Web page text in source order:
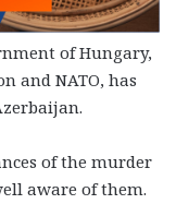
of Hungary,
and NATO, has
of the murder
aware of them.